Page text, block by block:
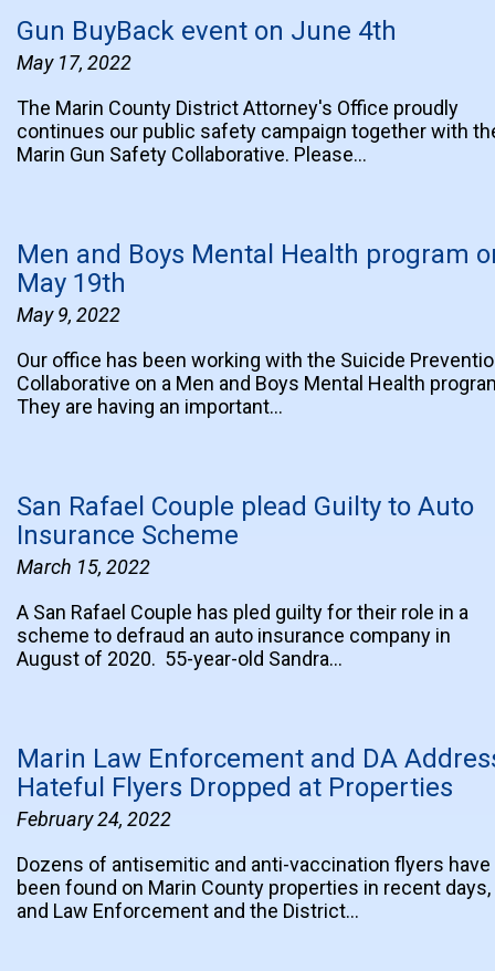
Gun BuyBack event on June 4th
May 17, 2022
The Marin County District Attorney's Office proudly
continues our public safety campaign together with
Marin Gun Safety Collaborative. Please…
Men and Boys Mental Health program
May 19th
May 9, 2022
Our office has been working with the Suicide
Collaborative on a Men and Boys Mental Health
They are having an important…
San Rafael Couple plead Guilty to Auto
Insurance Scheme
March 15, 2022
A San Rafael Couple has pled guilty for their role in a
scheme to defraud an auto insurance company in
August of 2020. 55-year-old Sandra…
Marin Law Enforcement and DA
Hateful Flyers Dropped at Properties
February 24, 2022
Dozens of antisemitic and anti-vaccination flyers have
been found on Marin County properties in recent days,
and Law Enforcement and the District…